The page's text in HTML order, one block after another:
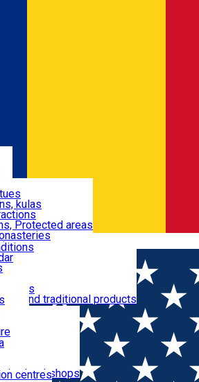
kulas
Protected areas
and traditional products
bookshops
centres